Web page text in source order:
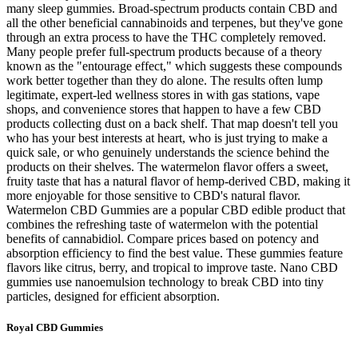
many sleep gummies. Broad-spectrum products contain CBD and
all the other beneficial cannabinoids and terpenes, but they've gone
through an extra process to have the THC completely removed.
Many people prefer full-spectrum products because of a theory
known as the "entourage effect," which suggests these compounds
work better together than they do alone. The results often lump
legitimate, expert-led wellness stores in with gas stations, vape
shops, and convenience stores that happen to have a few CBD
products collecting dust on a back shelf. That map doesn't tell you
who has your best interests at heart, who is just trying to make a
quick sale, or who genuinely understands the science behind the
products on their shelves. The watermelon flavor offers a sweet,
fruity taste that has a natural flavor of hemp-derived CBD, making it
more enjoyable for those sensitive to CBD's natural flavor.
Watermelon CBD Gummies are a popular CBD edible product that
combines the refreshing taste of watermelon with the potential
benefits of cannabidiol. Compare prices based on potency and
absorption efficiency to find the best value. These gummies feature
flavors like citrus, berry, and tropical to improve taste. Nano CBD
gummies use nanoemulsion technology to break CBD into tiny
particles, designed for efficient absorption.
Royal CBD Gummies